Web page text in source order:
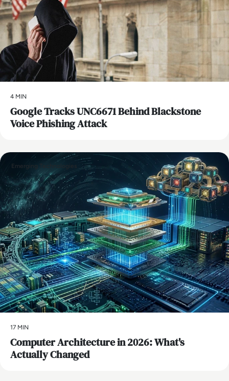
4 MIN
Google Tracks UNC6671 Behind Blackstone
Voice Phishing Attack
Emerging Technologies
17 MIN
Computer Architecture in 2026: What's
Actually Changed